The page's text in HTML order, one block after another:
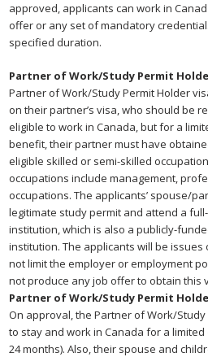
approved, applicants can work in
offer or any set of mandatory
specified duration.
Partner of Work/Study Permit
Partner of Work/Study Permit Holder
on their partner’s visa, who should be
eligible to work in Canada, but for a
benefit, their partner must have
eligible skilled or semi-skilled
occupations include management,
occupations. The applicants’ spouse/
legitimate study permit and attend a
institution, which is also a publicly-
institution. The applicants will be
not limit the employer or employment
not produce any job offer to obtain this
Partner of Work/Study Permit
On approval, the Partner of Work/
to stay and work in Canada for a
24 months). Also, their spouse and